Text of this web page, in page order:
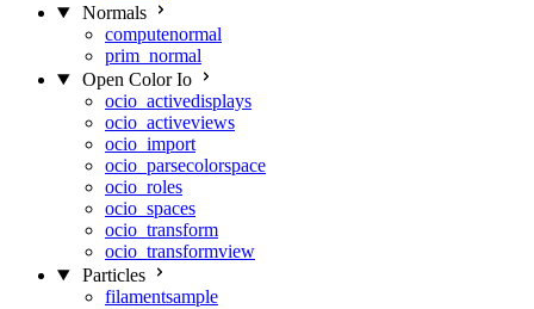
Normals
computenormal
prim_normal
Open Color Io
ocio_activedisplays
ocio_activeviews
ocio_import
ocio_parsecolorspace
ocio_roles
ocio_spaces
ocio_transform
ocio_transformview
Particles
filamentsample